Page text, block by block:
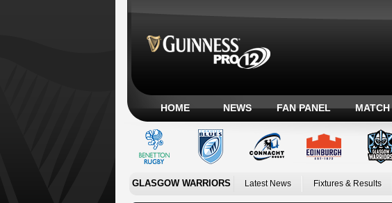
HOME NEWS FAN PANEL
GLASGOW WARRIORS Latest News Fixtures & Results